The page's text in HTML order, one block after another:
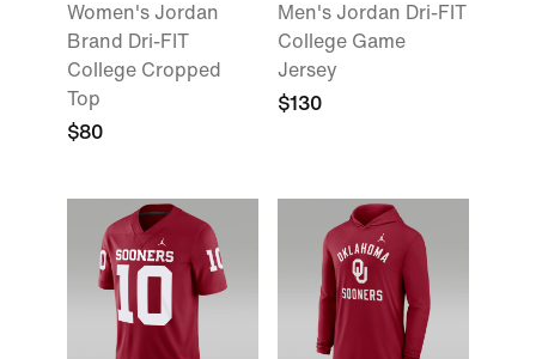
Women's Jordan
Brand Dri-FIT
College Cropped
Top
$80
Men's Jordan Dri-FIT
College Game
Jersey
$130